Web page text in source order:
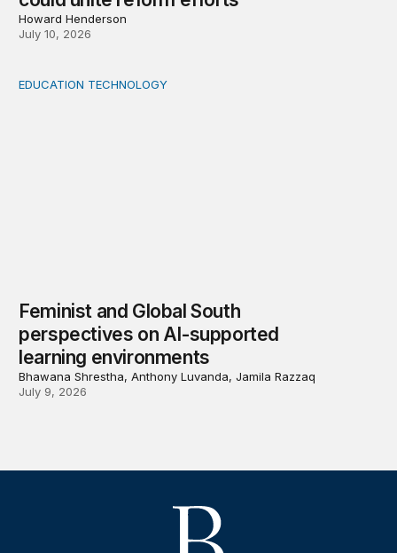
Howard Henderson
July 10, 2026
Feminist and Global South perspectives on AI-
EDUCATION TECHNOLOGY
Feminist and Global South
perspectives on AI-supported
learning environments
Bhawana Shrestha, Anthony Luvanda, Jamila Razzaq
July 9, 2026